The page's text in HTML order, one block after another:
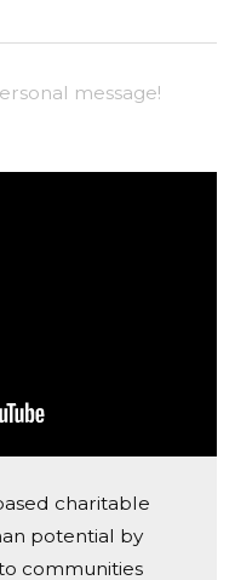
message!
charitable
potential by
communities